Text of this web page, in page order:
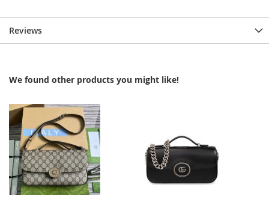
Reviews
We found other products you might like!